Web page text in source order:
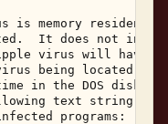
is memory resident,
It does not
virus will have
being located at
in the DOS disk
text string
programs: